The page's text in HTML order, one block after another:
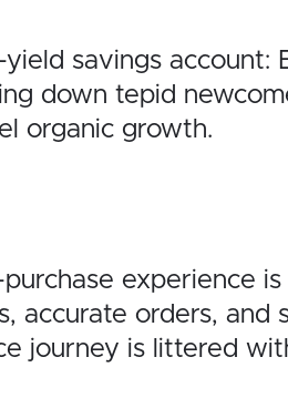
savings
down tepid
organic growth.
purchase experience
accurate orders,
journey is littered